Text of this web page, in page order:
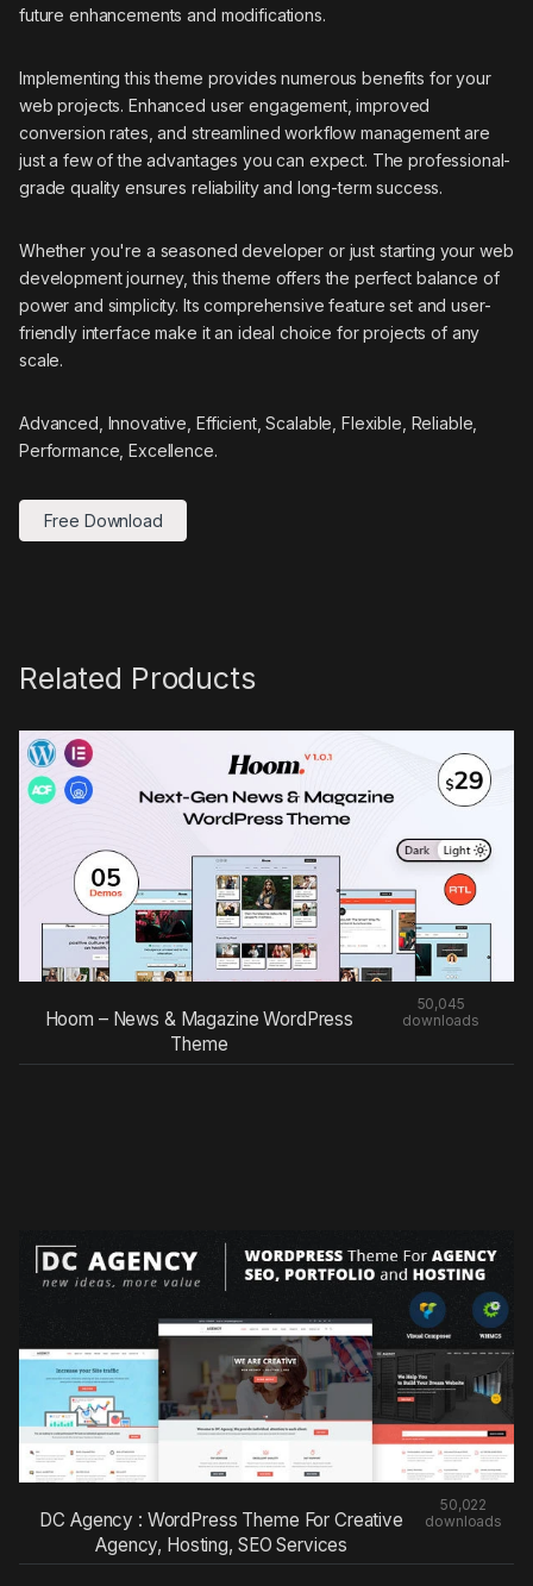
future enhancements and modifications.
Implementing this theme provides numerous benefits for your
web projects. Enhanced user engagement, improved
conversion rates, and streamlined workflow management are
just a few of the advantages you can expect. The professional-
grade quality ensures reliability and long-term success.
Whether you're a seasoned developer or just starting your web
development journey, this theme offers the perfect balance of
power and simplicity. Its comprehensive feature set and user-
friendly interface make it an ideal choice for projects of any
scale.
Advanced, Innovative, Efficient, Scalable, Flexible, Reliable,
Performance, Excellence.
Free Download
Related Products
Hoom – News & Magazine WordPress
Theme
50,045
downloads
DC Agency : WordPress Theme For Creative
Agency, Hosting, SEO Services
50,022
downloads